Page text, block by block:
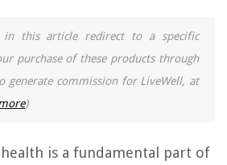
this article redirect to a specific
purchase of these products through
generate commission for LiveWell, at
)
is a fundamental part of